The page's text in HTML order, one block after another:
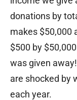
donations by
makes $50,000
$500 by
was given
are shocked by
each year.